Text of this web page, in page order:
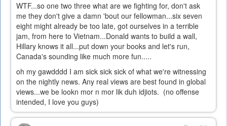
WTF...so one two three what are we fighting for, don't ask
me they don't give a damn 'bout our fellowman...six seven
eight might already be too late, got ourselves in a terrible
jam, from here to Vietnam...Donald wants to build a wall,
Hillary knows it all...put down your books and let's run,
Canada's sounding like much more fun.....
oh my gawdddd I am sick sick sick of what we're witnessing
on the nightly news. Any real views are best found in global
views...we be lookn mor n mor lik duh idjiots. (no offense
intended, I love you guys)